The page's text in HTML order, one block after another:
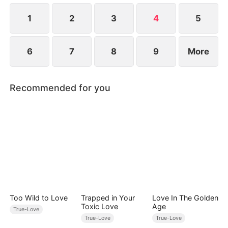
“Mom.” Silently, Molly begins keeping track of
every moment her mother turns away.
1 2 3 4 5
6 7 8 9 More
Recommended for you
Too Wild to Love
True-Love
Trapped in Your
Toxic Love
True-Love
Love In The Golden
Age
True-Love